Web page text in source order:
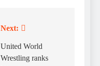
Next:
United World
Wrestling ranks